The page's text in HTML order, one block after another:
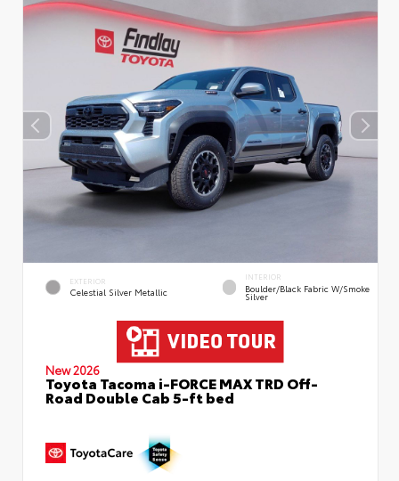
EXTERIOR
Celestial Silver Metallic
INTERIOR
Boulder/Black Fabric W/Smoke
Silver
New 2026
Toyota Tacoma i-FORCE MAX TRD Off-
Road Double Cab 5-ft bed